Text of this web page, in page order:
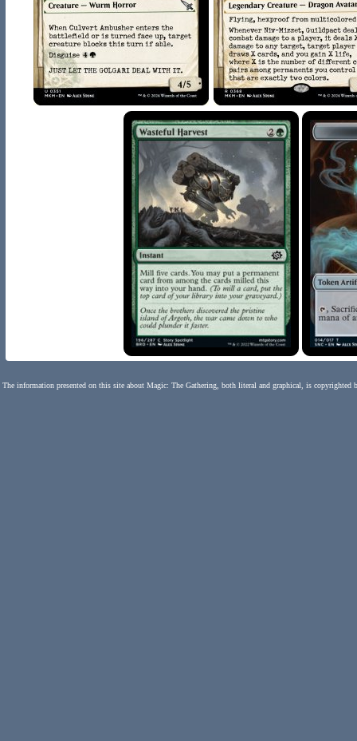
The information presented on this site about Magic: The Gathering, both literal and graphical, is